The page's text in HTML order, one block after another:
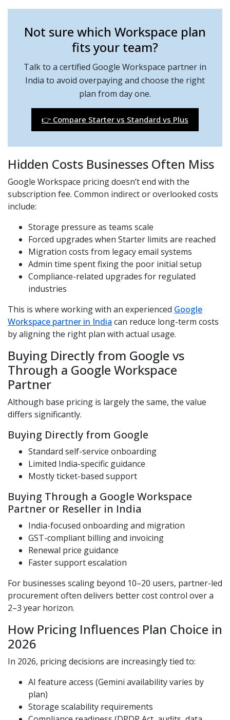
Not sure which Workspace plan
fits your team?
Talk to a certified Google Workspace partner in
India to avoid overpaying and choose the right
plan from day one.
👉 Compare Starter vs Standard vs Plus
Hidden Costs Businesses Often Miss
Google Workspace pricing doesn’t end with the
subscription fee. Common indirect or overlooked costs
include:
Storage pressure as teams scale
Forced upgrades when Starter limits are reached
Migration costs from legacy email systems
Admin time spent fixing the poor initial setup
Compliance-related upgrades for regulated
industries
This is where working with an experienced Google
Workspace partner in India can reduce long-term costs
by aligning the right plan with actual usage.
Buying Directly from Google vs
Through a Google Workspace
Partner
Although base pricing is largely the same, the value
differs significantly.
Buying Directly from Google
Standard self-service onboarding
Limited India-specific guidance
Mostly ticket-based support
Buying Through a Google Workspace
Partner or Reseller in India
India-focused onboarding and migration
GST-compliant billing and invoicing
Renewal price guidance
Faster support escalation
For businesses scaling beyond 10–20 users, partner-led
procurement often delivers better cost control over a
2–3 year horizon.
How Pricing Influences Plan Choice in
2026
In 2026, pricing decisions are increasingly tied to:
AI feature access (Gemini availability varies by
plan)
Storage scalability requirements